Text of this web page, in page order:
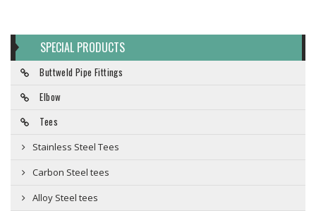
SPECIAL PRODUCTS
Buttweld Pipe Fittings
Elbow
Tees
Stainless Steel Tees
Carbon Steel tees
Alloy Steel tees